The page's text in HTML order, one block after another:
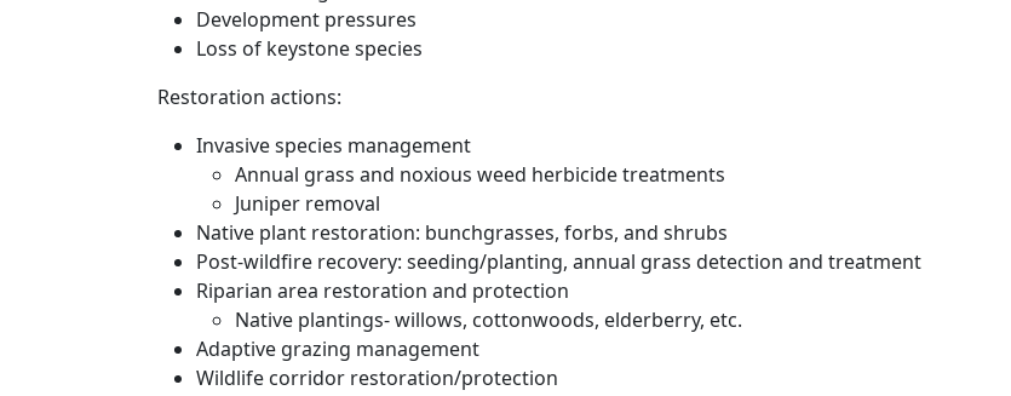
Development pressures
Loss of keystone species
Restoration actions:
Invasive species management
Annual grass and noxious weed herbicide treatments
Juniper removal
Native plant restoration: bunchgrasses, forbs, and shrubs
Post-wildfire recovery: seeding/planting, annual grass detection and treatment
Riparian area restoration and protection
Native plantings- willows, cottonwoods, elderberry, etc.
Adaptive grazing management
Wildlife corridor restoration/protection